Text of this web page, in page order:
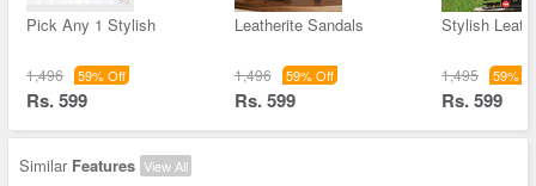
Pick Any 1 Stylish
1,496 59% Off
Rs. 599
Leatherite Sandals
1,496 59% Off
Rs. 599
Stylish
1,495 59%
Rs. 599
Similar Features View All